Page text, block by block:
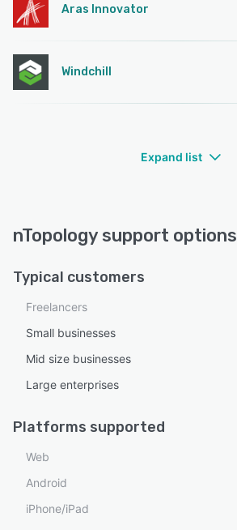
Aras Innovator
Windchill
Expand list
nTopology support options
Typical customers
Freelancers
Small businesses
Mid size businesses
Large enterprises
Platforms supported
Web
Android
iPhone/iPad